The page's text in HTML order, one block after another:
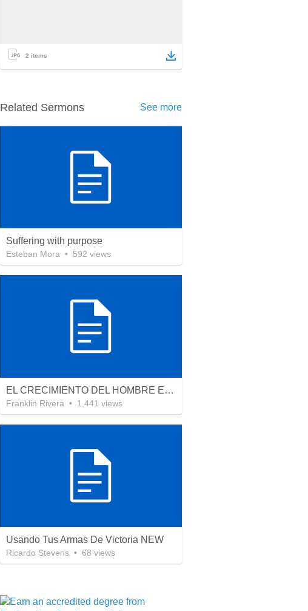
2 items
Related Sermons See more
Suffering with purpose
Esteban Mora • 592 views
EL CRECIMIENTO DEL HOMBRE ESPIRITUAL - Parte 4 | The growth of spiritual man - Part 4
Franklin Rivera • 1,441 views
Usando Tus Armas De Victoria NEW
Ricardo Stevens • 68 views